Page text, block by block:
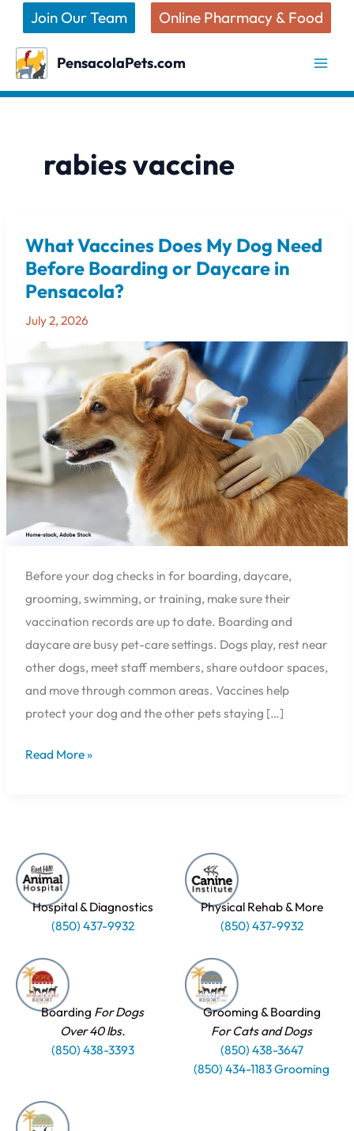
content
Join Our Team Online Pharmacy & Food
PensacolaPets.com
rabies vaccine
What Vaccines Does My Dog Need
Before Boarding or Daycare in
Pensacola?
July 2, 2026
Before your dog checks in for boarding, daycare,
grooming, swimming, or training, make sure their
vaccination records are up to date. Boarding and
daycare are busy pet-care settings. Dogs play, rest near
other dogs, meet staff members, share outdoor spaces,
and move through common areas. Vaccines help
protect your dog and the other pets staying […]
What
Vaccines
Does
My
Dog
Boarding
or
Daycare
Pensacola?
Read More »
Hospital & Diagnostics
(850) 437-9932
Physical Rehab & More
(850) 437-9932
Boarding For Dogs
Over 40 lbs.
(850) 438-3393
Grooming & Boarding
For Cats and Dogs
(850) 438-3647
(850) 434-1183 Grooming